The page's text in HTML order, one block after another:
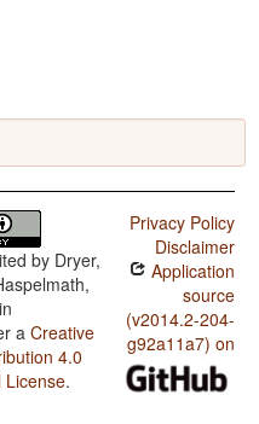
by Dryer,
a Creative
4.0
License.
Privacy Policy
Disclaimer
Application
source
(v2014.2-204-
g92a11a7) on